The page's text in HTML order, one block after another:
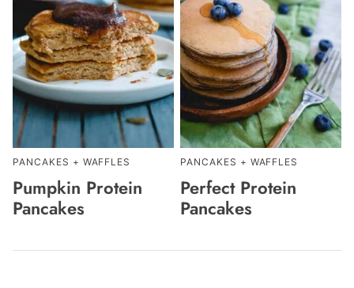
PANCAKES + WAFFLES
Pumpkin Protein
Pancakes
PANCAKES + WAFFLES
Perfect Protein
Pancakes